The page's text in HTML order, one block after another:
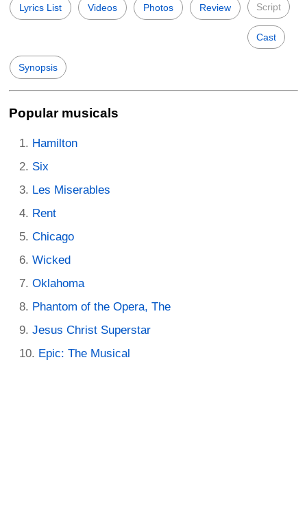
Lyrics List Videos Photos Review Script
Cast
Synopsis
Popular musicals
Hamilton
Six
Les Miserables
Rent
Chicago
Wicked
Oklahoma
Phantom of the Opera, The
Jesus Christ Superstar
Epic: The Musical